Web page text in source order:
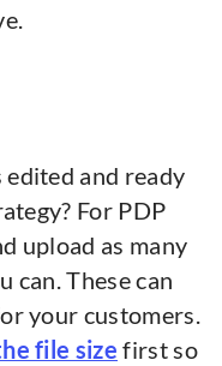
edited and ready
For PDP
upload as many
can. These can
your customers.
file size first so